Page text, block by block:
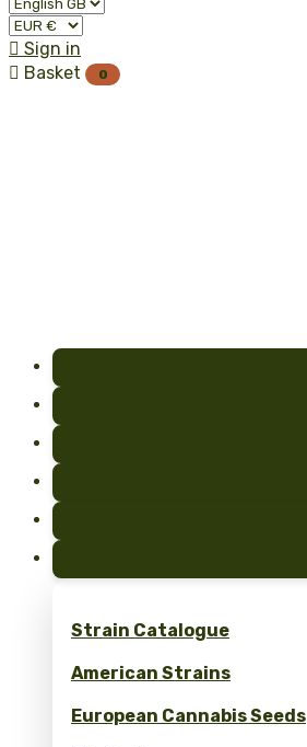
 Sign in
 Basket 0
Strain Catalogue
American Strains
European Cannabis Seeds